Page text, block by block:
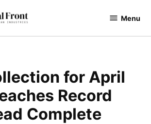
industrialfront Menu
for April
Record
Complete